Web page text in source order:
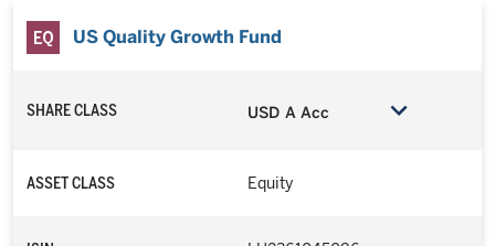
US Quality Growth Fund
SHARE CLASS USD A Acc
ASSET CLASS Equity